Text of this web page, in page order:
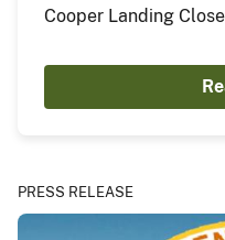
Cooper Landing
PRESS RELEASE